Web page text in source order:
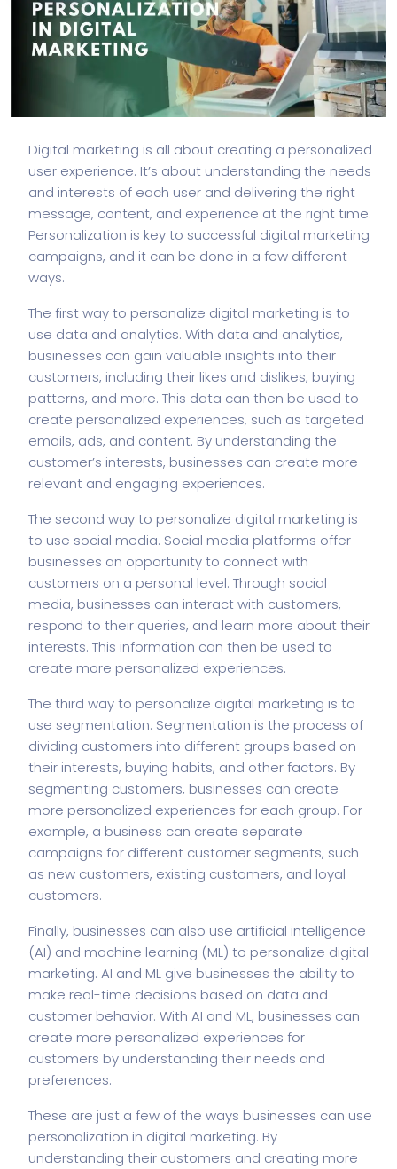
Digital marketing is all about creating a personalized
user experience. It’s about understanding the needs
and interests of each user and delivering the right
message, content, and experience at the right time.
Personalization is key to successful digital marketing
campaigns, and it can be done in a few different
ways.
The first way to personalize digital marketing is to
use data and analytics. With data and analytics,
businesses can gain valuable insights into their
customers, including their likes and dislikes, buying
patterns, and more. This data can then be used to
create personalized experiences, such as targeted
emails, ads, and content. By understanding the
customer’s interests, businesses can create more
relevant and engaging experiences.
The second way to personalize digital marketing is
to use social media. Social media platforms offer
businesses an opportunity to connect with
customers on a personal level. Through social
media, businesses can interact with customers,
respond to their queries, and learn more about their
interests. This information can then be used to
create more personalized experiences.
The third way to personalize digital marketing is to
use segmentation. Segmentation is the process of
dividing customers into different groups based on
their interests, buying habits, and other factors. By
segmenting customers, businesses can create
more personalized experiences for each group. For
example, a business can create separate
campaigns for different customer segments, such
as new customers, existing customers, and loyal
customers.
Finally, businesses can also use artificial intelligence
(AI) and machine learning (ML) to personalize digital
marketing. AI and ML give businesses the ability to
make real-time decisions based on data and
customer behavior. With AI and ML, businesses can
create more personalized experiences for
customers by understanding their needs and
preferences.
These are just a few of the ways businesses can use
personalization in digital marketing. By
understanding their customers and creating more